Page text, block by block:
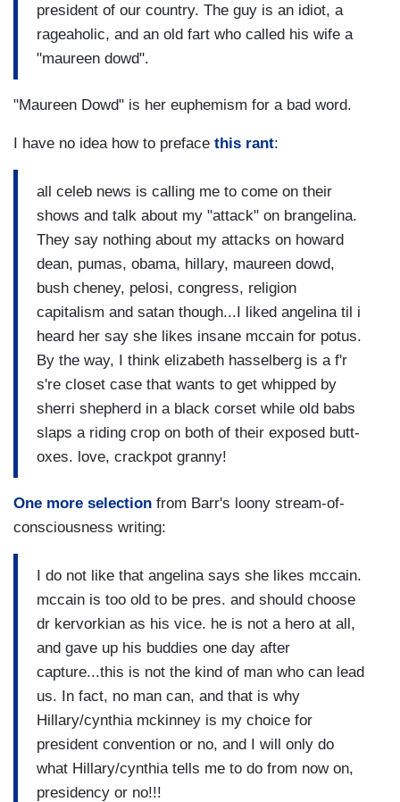
president of our country. The guy is an idiot, a
rageaholic, and an old fart who called his wife a
"maureen dowd".
"Maureen Dowd" is her euphemism for a bad word.
I have no idea how to preface this rant:
all celeb news is calling me to come on their
shows and talk about my "attack" on brangelina.
They say nothing about my attacks on howard
dean, pumas, obama, hillary, maureen dowd,
bush cheney, pelosi, congress, religion
capitalism and satan though...I liked angelina til i
heard her say she likes insane mccain for potus.
By the way, I think elizabeth hasselberg is a f'r
s're closet case that wants to get whipped by
sherri shepherd in a black corset while old babs
slaps a riding crop on both of their exposed butt-
oxes. love, crackpot granny!
One more selection from Barr's loony stream-of-
consciousness writing:
I do not like that angelina says she likes mccain.
mccain is too old to be pres. and should choose
dr kervorkian as his vice. he is not a hero at all,
and gave up his buddies one day after
capture...this is not the kind of man who can lead
us. In fact, no man can, and that is why
Hillary/cynthia mckinney is my choice for
president convention or no, and I will only do
what Hillary/cynthia tells me to do from now on,
presidency or no!!!